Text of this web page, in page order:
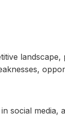
landscape,
social media,